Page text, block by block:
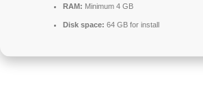
RAM: Minimum 4 GB
Disk space: 64 GB for install